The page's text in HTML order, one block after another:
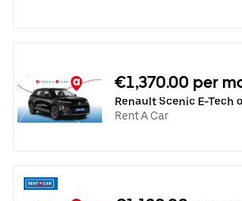
€1,370.00 per
Renault Scenic E-Tech
Rent A Car